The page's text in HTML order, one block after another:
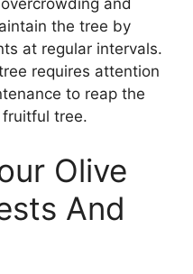
and
the tree by
at regular intervals.
requires attention
to reap the
tree.
Olive
And